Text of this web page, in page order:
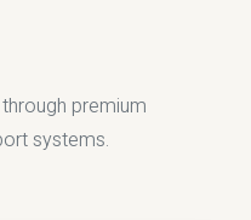
premium
systems.